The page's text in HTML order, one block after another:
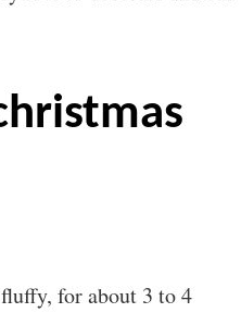
for about 3 to 4